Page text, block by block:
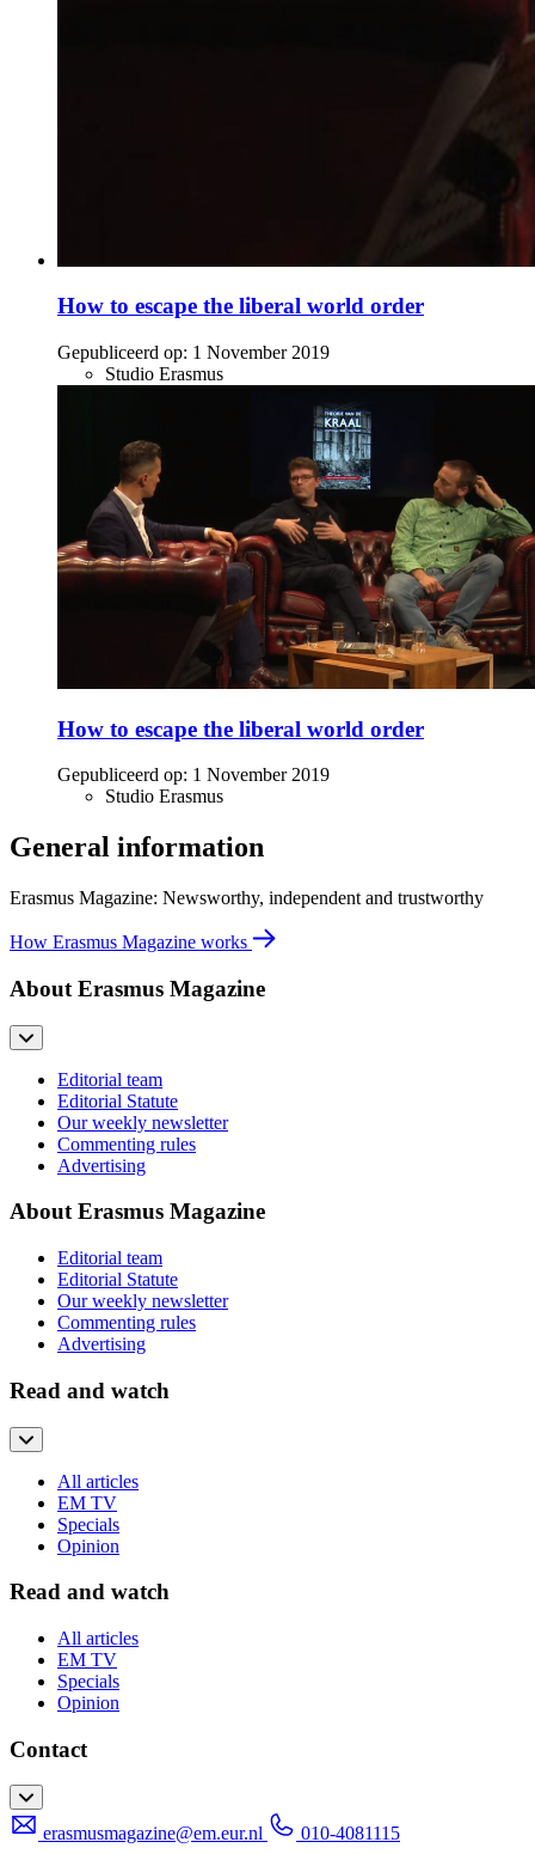
How to escape the liberal world order
Gepubliceerd op: 1 November 2019
Studio Erasmus
How to escape the liberal world order
Gepubliceerd op: 1 November 2019
Studio Erasmus
General information
Erasmus Magazine: Newsworthy, independent and trustworthy
How Erasmus Magazine works
About Erasmus Magazine
Editorial team
Editorial Statute
Our weekly newsletter
Commenting rules
Advertising
About Erasmus Magazine
Editorial team
Editorial Statute
Our weekly newsletter
Commenting rules
Advertising
Read and watch
All articles
EM TV
Specials
Opinion
Read and watch
All articles
EM TV
Specials
Opinion
Contact
erasmusmagazine@em.eur.nl
010-4081115